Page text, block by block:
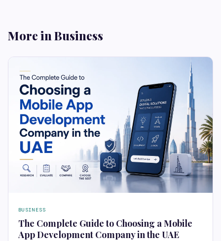
More in Business
BUSINESS
The Complete Guide to Choosing a Mobile
App Development Company in the UAE